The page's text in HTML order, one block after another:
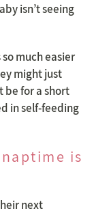
isn’t seeing
much easier
might just
be for a short
in self-feeding
is
next